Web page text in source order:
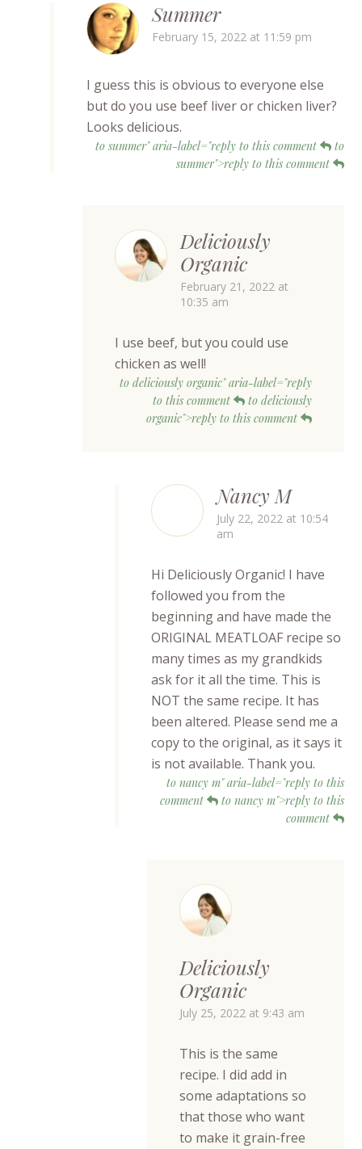
Summer
February 15, 2022 at 11:59 pm
I guess this is obvious to everyone else
but do you use beef liver or chicken liver?
Looks delicious.
to summer" aria-label="reply to this comment
to
summer">reply to this comment
Deliciously
Organic
February 21, 2022 at
10:35 am
I use beef, but you could use
chicken as well!
to deliciously organic" aria-label="reply
to this comment
to deliciously
organic">reply to this comment
Nancy M
July 22, 2022 at 10:54
am
Hi Deliciously Organic! I have
followed you from the
beginning and have made the
ORIGINAL MEATLOAF recipe so
many times as my grandkids
ask for it all the time. This is
NOT the same recipe. It has
been altered. Please send me a
copy to the original, as it says it
is not available. Thank you.
to nancy m" aria-label="reply to this
comment
to nancy m">reply to this
comment
Deliciously
Organic
July 25, 2022 at 9:43 am
This is the same
recipe. I did add in
some adaptations so
that those who want
to make it grain-free